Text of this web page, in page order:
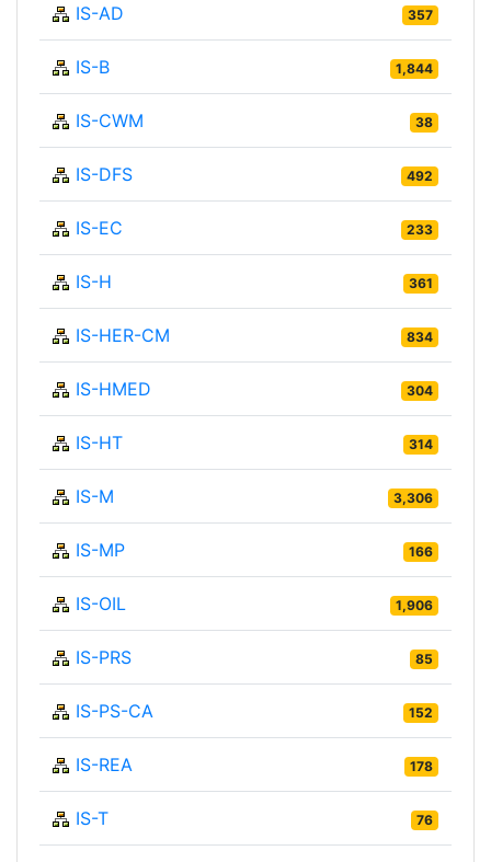
IS-AD 357
IS-B 1,844
IS-CWM 38
IS-DFS 492
IS-EC 233
IS-H 361
IS-HER-CM 834
IS-HMED 304
IS-HT 314
IS-M 3,306
IS-MP 166
IS-OIL 1,906
IS-PRS 85
IS-PS-CA 152
IS-REA 178
IS-T 76